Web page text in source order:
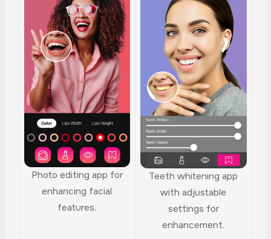
Photo editing app for
enhancing facial
features.
Teeth whitening app
with adjustable
settings for
enhancement.